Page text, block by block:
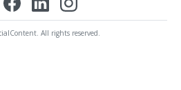
All rights reserved.